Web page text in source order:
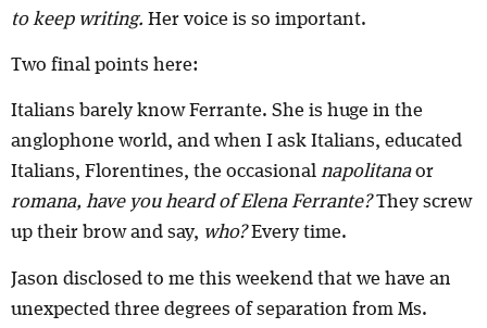
to keep writing. Her voice is so important.
Two final points here:
Italians barely know Ferrante. She is huge in the
anglophone world, and when I ask Italians, educated
Italians, Florentines, the occasional napolitanaor
romana, have you heard of Elena Ferrante?They screw
up their brow and say, who?Every time.
Jason disclosed to me this weekend that we have an
unexpected three degrees of separation from Ms.